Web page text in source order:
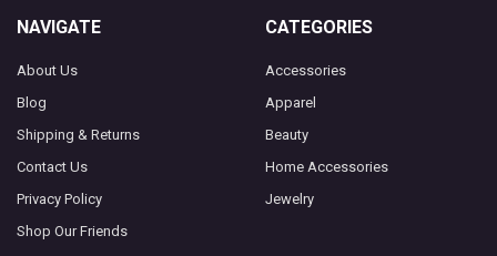
NAVIGATE
About Us
Blog
Shipping & Returns
Contact Us
Privacy Policy
Shop Our Friends
CATEGORIES
Accessories
Apparel
Beauty
Home Accessories
Jewelry